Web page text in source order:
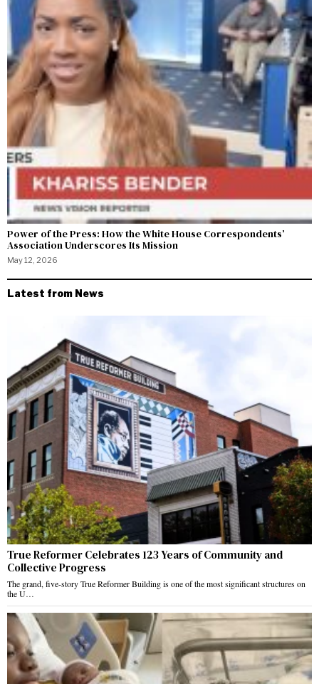
Power of the Press: How the White House Correspondents’
Association Underscores Its Mission
May 12, 2026
Latest from News
True Reformer Celebrates 123 Years of Community and
Collective Progress
The grand, five-story True Reformer Building is one of the most significant structures on
the U…